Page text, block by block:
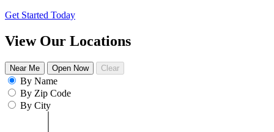
Get Started Today
View Our Locations
Near Me Open Now Clear
By Name
By Zip Code
By City